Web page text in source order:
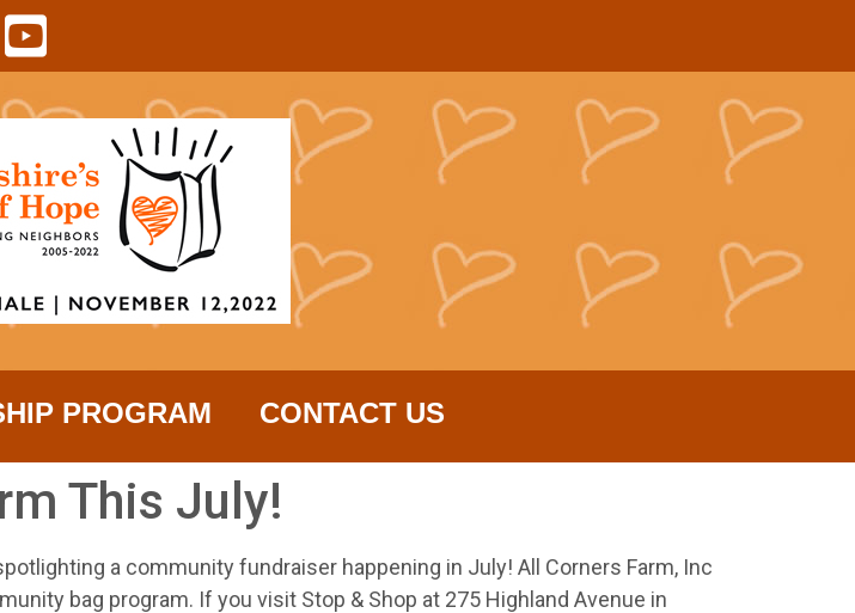
PROGRAM CONTACT US
This July!
a community fundraiser happening in July! All Corners Farm, Inc
bag program. If you visit Stop & Shop at 275 Highland Avenue in